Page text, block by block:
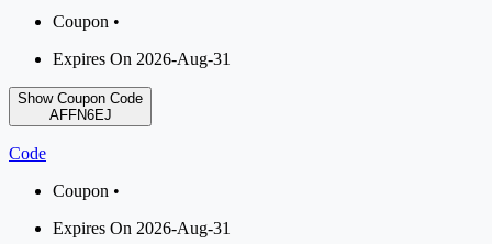
Coupon •
Expires On 2026-Aug-31
Show Coupon Code
AFFN6EJ
Code
Coupon •
Expires On 2026-Aug-31